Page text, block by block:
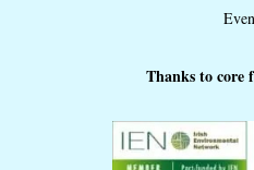
Thanks to core